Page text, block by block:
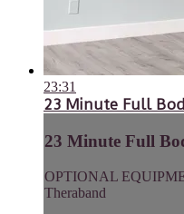
23:31
23 Minute Full
23 Minute Full
OPTIONAL
Theraband